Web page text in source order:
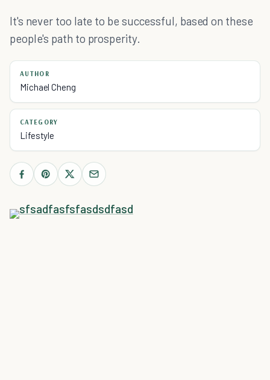
It's never too late to be successful, based on these
people's path to prosperity.
AUTHOR
Michael Cheng
CATEGORY
Lifestyle